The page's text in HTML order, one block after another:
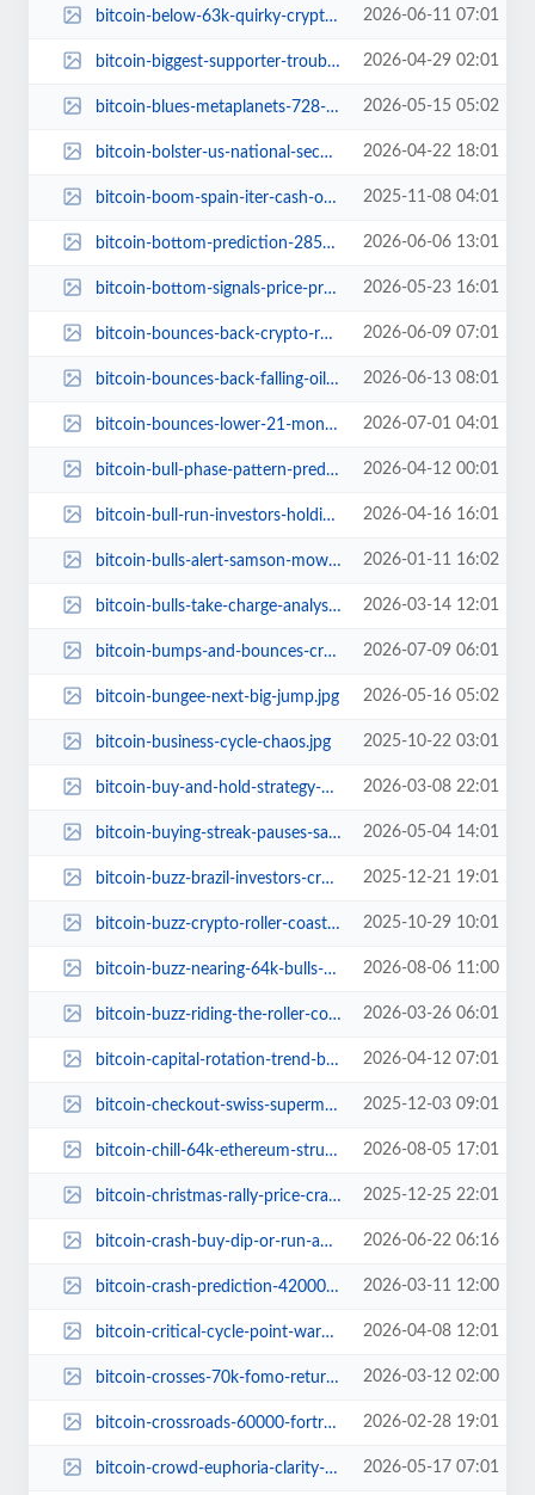
bitcoin-below-63k-quirky-crypto-madness.jpg 2026-06-11 07:01
bitcoin-biggest-supporter-trouble-peter-schiff-strategy-strc-risks.jpg 2026-04-29 02:01
bitcoin-blues-metaplanets-728-million-oopsie.jpg 2026-05-15 05:02
bitcoin-bolster-us-national-security-admiral-paparo.jpg 2026-04-22 18:01
bitcoin-boom-spain-iter-cash-out-97-btc.jpg 2025-11-08 04:01
bitcoin-bottom-prediction-28500-analyst-forecast.jpg 2026-06-06 13:01
bitcoin-bottom-signals-price-predictions.jpg 2026-05-23 16:01
bitcoin-bounces-back-crypto-rollercoaster-ride.jpg 2026-06-09 07:01
bitcoin-bounces-back-falling-oil-peace-talks-crypto.jpg 2026-06-13 08:01
bitcoin-bounces-lower-21-month-low-rate-hike-woes.jpg 2026-07-01 04:01
bitcoin-bull-phase-pattern-prediction-41400-bottom.jpg 2026-04-12 00:01
bitcoin-bull-run-investors-holding-demand-rising.jpg 2026-04-16 16:01
bitcoin-bulls-alert-samson-mow-elon-musk-btc-2026-prediction.jpg 2026-01-11 16:02
bitcoin-bulls-take-charge-analyst-predicts-80000-next-target.jpg 2026-03-14 12:01
bitcoin-bumps-and-bounces-crypto-market-rollercoaster.jpg 2026-07-09 06:01
bitcoin-bungee-next-big-jump.jpg 2026-05-16 05:02
bitcoin-business-cycle-chaos.jpg 2025-10-22 03:01
bitcoin-buy-and-hold-strategy-250-percent-upside.jpg 2026-03-08 22:01
bitcoin-buying-streak-pauses-saylor-next-move.jpg 2026-05-04 14:01
bitcoin-buzz-brazil-investors-crypto-2024.jpg 2025-12-21 19:01
bitcoin-buzz-crypto-roller-coaster.jpg 2025-10-29 10:01
bitcoin-buzz-nearing-64k-bulls-owning-crypto-dance-floor.jpg 2026-08-06 11:00
bitcoin-buzz-riding-the-roller-coaster-to-71k.jpg 2026-03-26 06:01
bitcoin-capital-rotation-trend-bear-market-signal.jpg 2026-04-12 07:01
bitcoin-checkout-swiss-supermarket-crypto-payments.jpg 2025-12-03 09:01
bitcoin-chill-64k-ethereum-struggling-comeback.jpg 2026-08-05 17:01
bitcoin-christmas-rally-price-crash-80000.jpg 2025-12-25 22:01
bitcoin-crash-buy-dip-or-run-away.jpg 2026-06-22 06:16
bitcoin-crash-prediction-42000.jpg 2026-03-11 12:00
bitcoin-critical-cycle-point-warning.jpg 2026-04-08 12:01
bitcoin-crosses-70k-fomo-returns-fear-grips-market.jpg 2026-03-12 02:00
bitcoin-crossroads-60000-fortress-vs-70000-ceiling.jpg 2026-02-28 19:01
bitcoin-crowd-euphoria-clarity-act-progress-2026.jpg 2026-05-17 07:01